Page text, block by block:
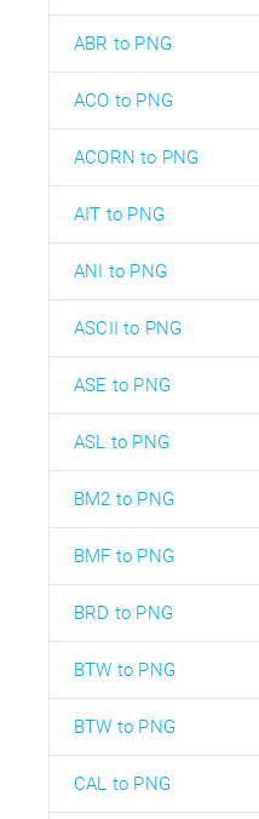
ABR to PNG
ACO to PNG
ACORN to PNG
AIT to PNG
ANI to PNG
ASCII to PNG
ASE to PNG
ASL to PNG
BM2 to PNG
BMF to PNG
BRD to PNG
BTW to PNG
BTW to PNG
CAL to PNG